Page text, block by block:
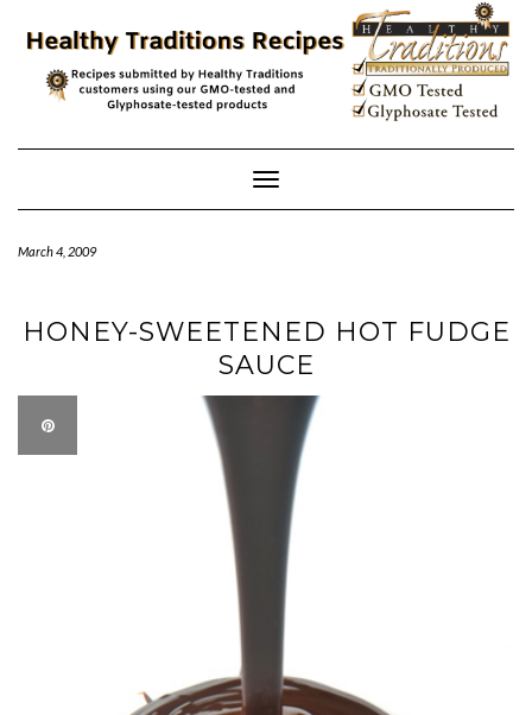
content
Toggle
Navigation
March 4, 2009
HONEY-SWEETENED HOT FUDGE
SAUCE